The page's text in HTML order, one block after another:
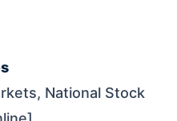
National Stock